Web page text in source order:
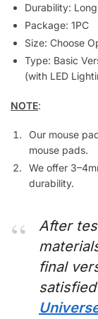
Durability:
Package: 1PC
Size: Choose
Type: Basic
(with LED
NOTE:
Our mouse
mouse pads.
We offer
durability.
After
final